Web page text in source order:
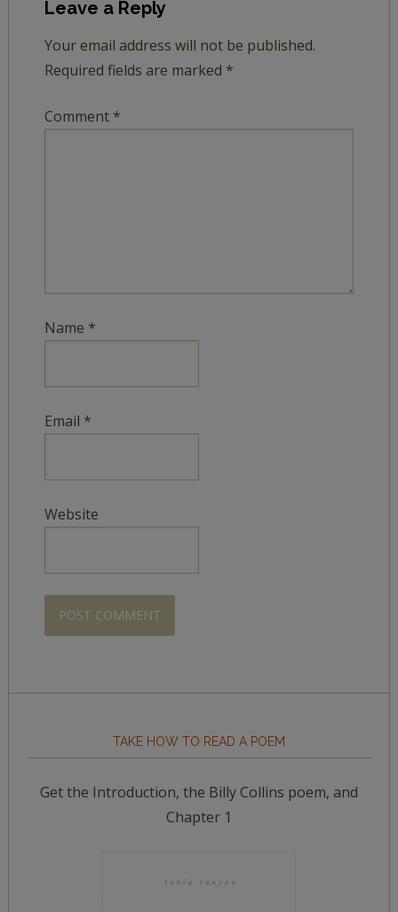
Leave a Reply
Your email address will not be published.
Required fields are marked *
Comment *
Name *
Email *
Website
TAKE HOW TO READ A POEM
Get the Introduction, the Billy Collins poem, and
Chapter 1